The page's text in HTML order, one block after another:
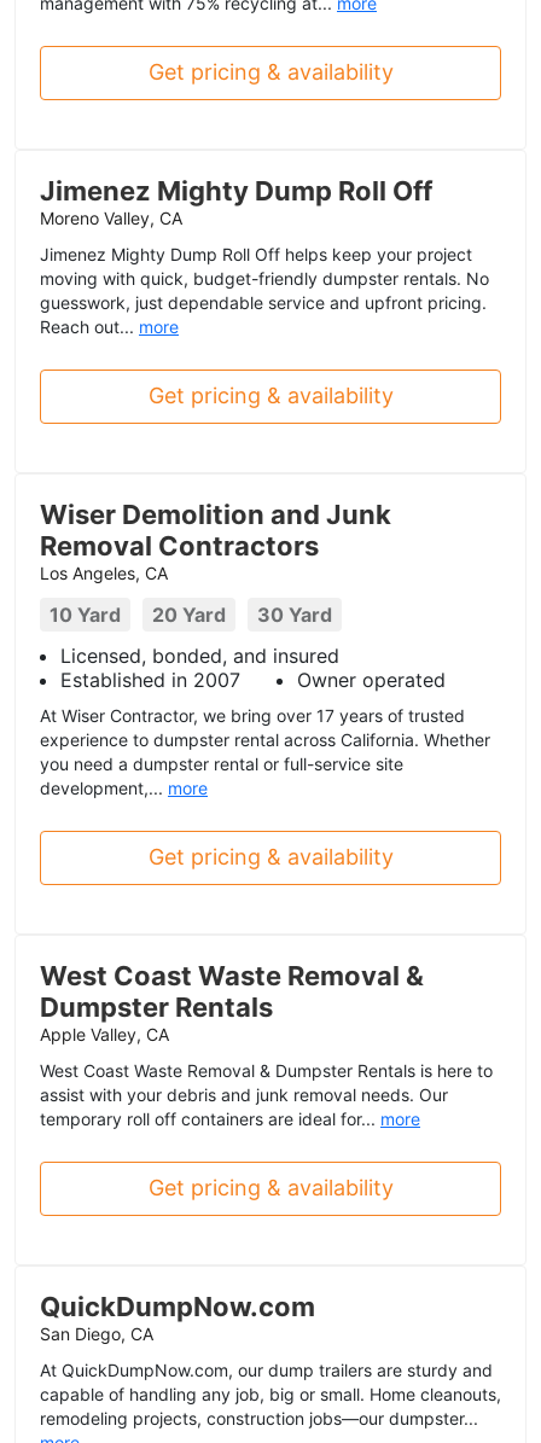
Get pricing & availability
Jimenez Mighty Dump Roll Off
Moreno Valley, CA
Jimenez Mighty Dump Roll Off helps keep your project
moving with quick, budget-friendly dumpster rentals. No
guesswork, just dependable service and upfront pricing.
Reach out... more
Get pricing & availability
Wiser Demolition and Junk
Removal Contractors
Los Angeles, CA
10 Yard 20 Yard
30 Yard
Licensed, bonded, and insured
Established in 2007
Owner operated
At Wiser Contractor, we bring over 17 years of trusted
experience to dumpster rental across California. Whether
you need a dumpster rental or full-service site
development,... more
Get pricing & availability
West Coast Waste Removal &
Dumpster Rentals
Apple Valley, CA
West Coast Waste Removal & Dumpster Rentals is here to
assist with your debris and junk removal needs. Our
temporary roll off containers are ideal for... more
Get pricing & availability
QuickDumpNow.com
San Diego, CA
At QuickDumpNow.com, our dump trailers are sturdy and
capable of handling any job, big or small. Home cleanouts,
remodeling projects, construction jobs—our dumpster...